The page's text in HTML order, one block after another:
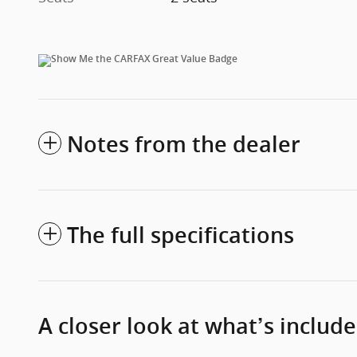
Notes from the dealer
The full specifications
A closer look at what’s